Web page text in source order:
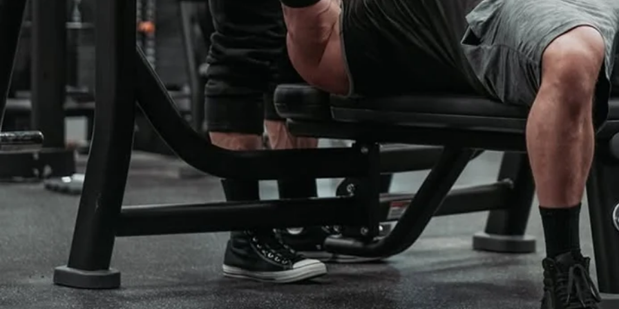
STRENGTH
HERE.
Knee sleeves, belts, and straps trusted by serious lifters.
SHOP NOW